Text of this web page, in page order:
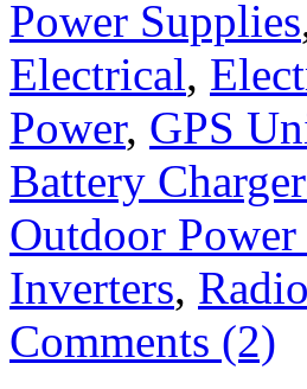
Power Supplies
Electrical,
Power, GPS
Battery
Outdoor
Inverters, Radio
Comments (2)